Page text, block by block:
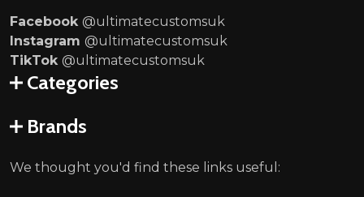
Facebook @ultimatecustomsuk
Instagram @ultimatecustomsuk
TikTok @ultimatecustomsuk
Categories
Brands
We thought you'd find these links useful: